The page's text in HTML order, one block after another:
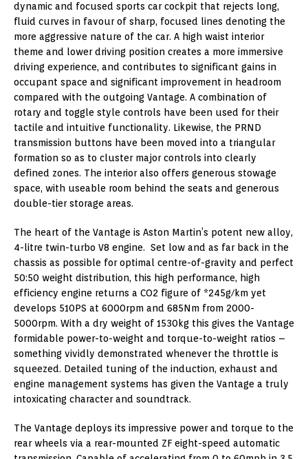
dynamic and focused sports car cockpit that rejects long,
fluid curves in favour of sharp, focused lines denoting the
more aggressive nature of the car. A high waist interior
theme and lower driving position creates a more immersive
driving experience, and contributes to significant gains in
occupant space and significant improvement in headroom
compared with the outgoing Vantage. A combination of
rotary and toggle style controls have been used for their
tactile and intuitive functionality. Likewise, the PRND
transmission buttons have been moved into a triangular
formation so as to cluster major controls into clearly
defined zones. The interior also offers generous stowage
space, with useable room behind the seats and generous
double-tier storage areas.
The heart of the Vantage is Aston Martin’s potent new alloy,
4-litre twin-turbo V8 engine. Set low and as far back in the
chassis as possible for optimal centre-of-gravity and perfect
50:50 weight distribution, this high performance, high
efficiency engine returns a CO2 figure of *245g/km yet
develops 510PS at 6000rpm and 685Nm from 2000-
5000rpm. With a dry weight of 1530kg this gives the Vantage
formidable power-to-weight and torque-to-weight ratios –
something vividly demonstrated whenever the throttle is
squeezed. Detailed tuning of the induction, exhaust and
engine management systems has given the Vantage a truly
intoxicating character and soundtrack.
The Vantage deploys its impressive power and torque to the
rear wheels via a rear-mounted ZF eight-speed automatic